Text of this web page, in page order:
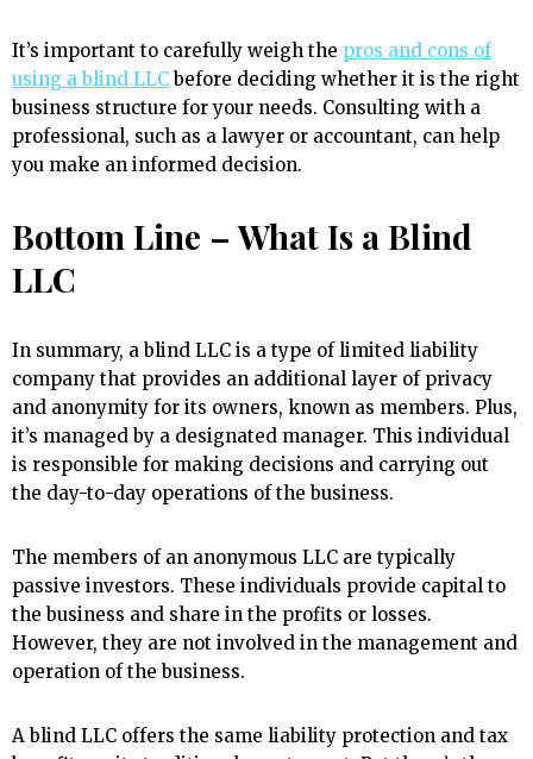
It’s important to carefully weigh the pros and cons of
using a blind LLCbefore deciding whether it is the right
business structure for your needs. Consulting with a
professional, such as a lawyer or accountant, can help
you make an informed decision.
Bottom Line – What Is a Blind
LLC
In summary, a blind LLC is a type of limited liability
company that provides an additional layer of privacy
and anonymity for its owners, known as members. Plus,
it’s managed by a designated manager. This individual
is responsible for making decisions and carrying out
the day-to-day operations of the business.
The members of an anonymous LLC are typically
passive investors. These individuals provide capital to
the business and share in the profits or losses.
However, they are not involved in the management and
operation of the business.
A blind LLC offers the same liability protection and tax